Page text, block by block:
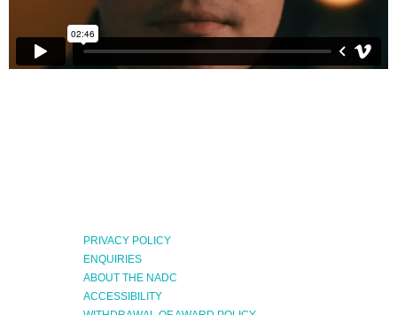
PRIVACY POLICY
ENQUIRIES
ABOUT THE NADC
ACCESSIBILITY